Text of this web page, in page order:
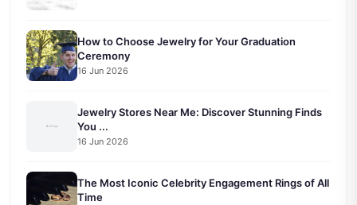
How to Choose Jewelry for Your Graduation
Ceremony
16 Jun 2026
Jewelry Stores Near Me: Discover Stunning Finds
You ...
16 Jun 2026
The Most Iconic Celebrity Engagement Rings of All
Time